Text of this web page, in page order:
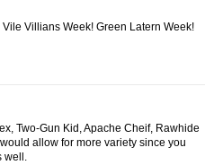
Villians Week! Green Latern Week!
Two-Gun Kid, Apache Cheif, Rawhide
allow for more variety since you
well.